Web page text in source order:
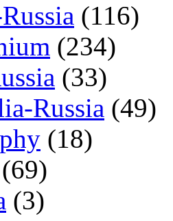
(116)
(234)
(33)
Russia (49)
(18)
(69)
(3)